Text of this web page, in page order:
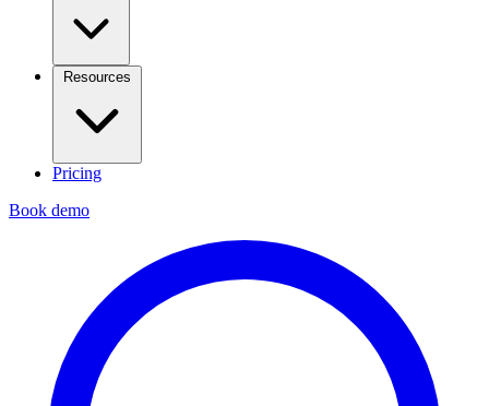
Resources
Pricing
Book demo